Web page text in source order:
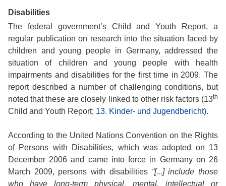
Disabilities
The federal government’s Child and Youth Report, a
regular publication on research into the situation faced by
children and young people in Germany, addressed the
situation of children and young people with health
impairments and disabilities for the first time in 2009. The
report described a number of challenging conditions, but
noted that these are closely linked to other risk factors (13th
Child and Youth Report; 13. Kinder- und Jugendbericht).
According to the United Nations Convention on the Rights
of Persons with Disabilities, which was adopted on 13
December 2006 and came into force in Germany on 26
March 2009, persons with disabilities “[...] include those
who have long-term physical, mental, intellectual or